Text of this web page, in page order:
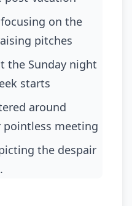
pitches
starts
meeting